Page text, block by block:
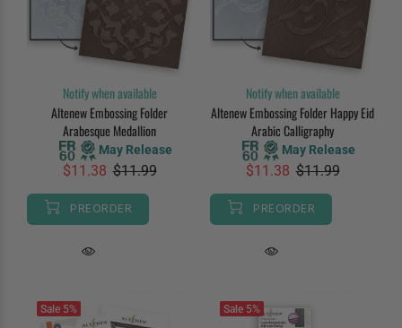
Notify when available
Altenew Embossing Folder
Arabesque Medallion
May Release
$11.38 $11.99
PREORDER
Notify when available
Altenew Embossing Folder Happy Eid
Arabic Calligraphy
May Release
$11.38 $11.99
PREORDER
Sale 5% Sale 5%